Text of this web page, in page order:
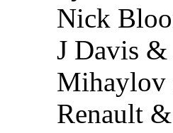
Nick
J Davis
Mihaylov
Renault